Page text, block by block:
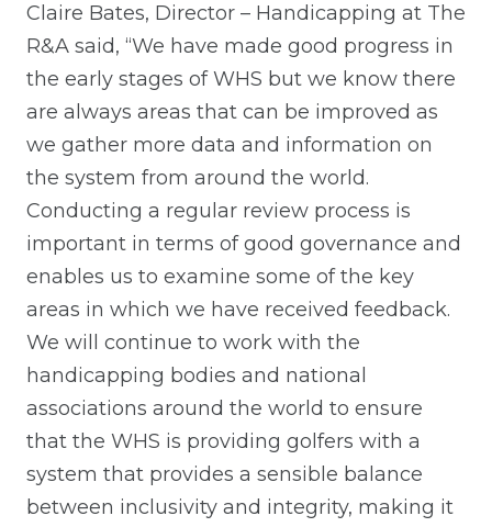
Claire Bates, Director – Handicapping at The
R&A said, “We have made good progress in
the early stages of WHS but we know there
are always areas that can be improved as
we gather more data and information on
the system from around the world.
Conducting a regular review process is
important in terms of good governance and
enables us to examine some of the key
areas in which we have received feedback.
We will continue to work with the
handicapping bodies and national
associations around the world to ensure
that the WHS is providing golfers with a
system that provides a sensible balance
between inclusivity and integrity, making it